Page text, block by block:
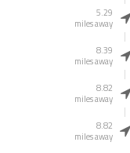
5.29
miles away
8.39
miles away
8.82
miles away
8.82
miles away